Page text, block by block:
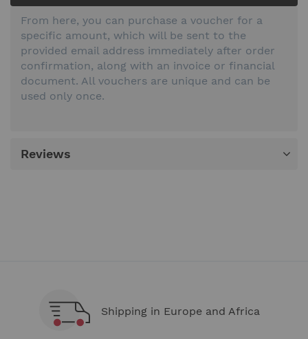
From here, you can purchase a voucher for a
specific amount, which will be sent to the
provided email address immediately after order
confirmation, along with an invoice or financial
document. All vouchers are unique and can be
used only once.
Reviews
Shipping in Europe and Africa